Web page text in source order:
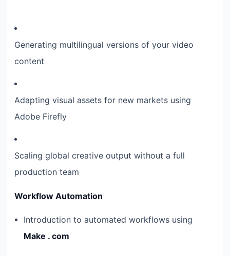
Generating multilingual versions of your video
content
Adapting visual assets for new markets using
Adobe Firefly
Scaling global creative output without a full
production team
Workflow Automation
Introduction to automated workflows using
Make . com